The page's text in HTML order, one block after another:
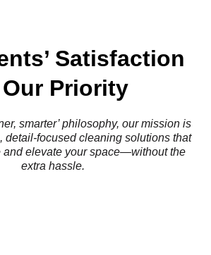
Satisfaction
Priority
smarter’ philosophy, our mission is
detail-focused cleaning solutions that
and elevate your space—without the
extra hassle.